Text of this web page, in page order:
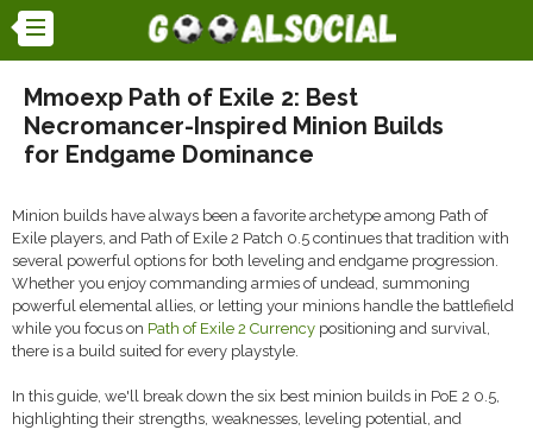
Mmoexp Path of Exile 2: Best
Necromancer-Inspired Minion Builds
for Endgame Dominance
Minion builds have always been a favorite archetype among Path of
Exile players, and Path of Exile 2 Patch 0.5 continues that tradition with
several powerful options for both leveling and endgame progression.
Whether you enjoy commanding armies of undead, summoning
powerful elemental allies, or letting your minions handle the battlefield
while you focus on Path of Exile 2 Currency positioning and survival,
there is a build suited for every playstyle.
In this guide, we'll break down the six best minion builds in PoE 2 0.5,
highlighting their strengths, weaknesses, leveling potential, and